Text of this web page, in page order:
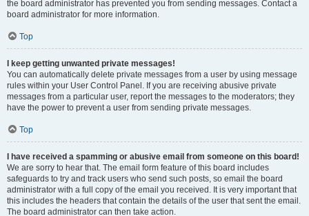
the board administrator has prevented you from sending messages. Contact a
board administrator for more information.
Top
I keep getting unwanted private messages!
You can automatically delete private messages from a user by using message
rules within your User Control Panel. If you are receiving abusive private
messages from a particular user, report the messages to the moderators; they
have the power to prevent a user from sending private messages.
Top
I have received a spamming or abusive email from someone on this board!
We are sorry to hear that. The email form feature of this board includes
safeguards to try and track users who send such posts, so email the board
administrator with a full copy of the email you received. It is very important that
this includes the headers that contain the details of the user that sent the email.
The board administrator can then take action.